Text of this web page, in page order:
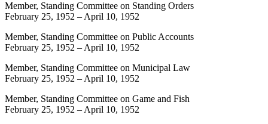
Member, Standing Committee on Standing Orders
February 25, 1952 – April 10, 1952
Member, Standing Committee on Public Accounts
February 25, 1952 – April 10, 1952
Member, Standing Committee on Municipal Law
February 25, 1952 – April 10, 1952
Member, Standing Committee on Game and Fish
February 25, 1952 – April 10, 1952